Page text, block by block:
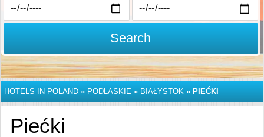
Search
HOTELS IN POLAND » PODLASKIE » BIAŁYSTOK » PIEĆKI
Piećki